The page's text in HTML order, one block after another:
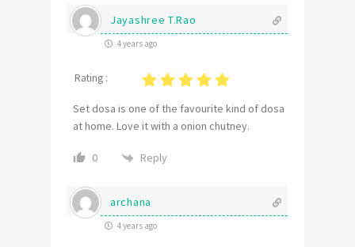
Jayashree T.Rao
4 years ago
Rating :
Set dosa is one of the favourite kind of dosa
at home. Love it with a onion chutney.
0 Reply
archana
4 years ago